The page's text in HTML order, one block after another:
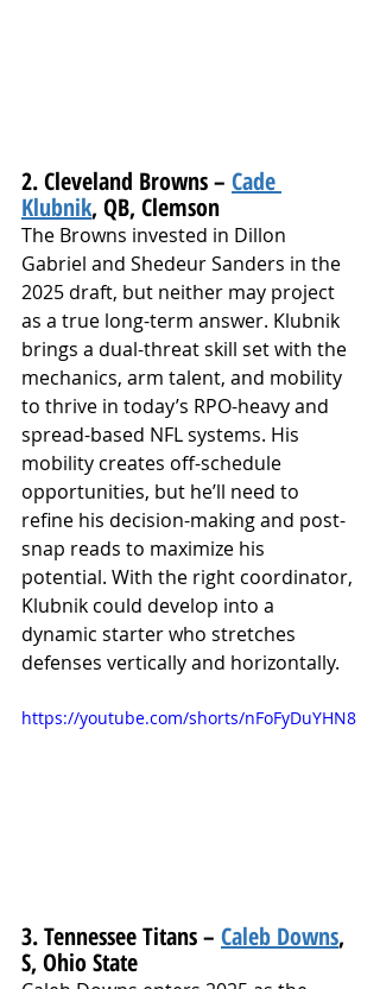
2. Cleveland Browns – Cade
Klubnik, QB, Clemson
The Browns invested in Dillon
Gabriel and Shedeur Sanders in the
2025 draft, but neither may project
as a true long-term answer. Klubnik
brings a dual-threat skill set with the
mechanics, arm talent, and mobility
to thrive in today’s RPO-heavy and
spread-based NFL systems. His
mobility creates off-schedule
opportunities, but he’ll need to
refine his decision-making and post-
snap reads to maximize his
potential. With the right coordinator,
Klubnik could develop into a
dynamic starter who stretches
defenses vertically and horizontally.
https://youtube.com/shorts/nFoFyDuYHN8
3. Tennessee Titans – Caleb Downs,
S, Ohio State